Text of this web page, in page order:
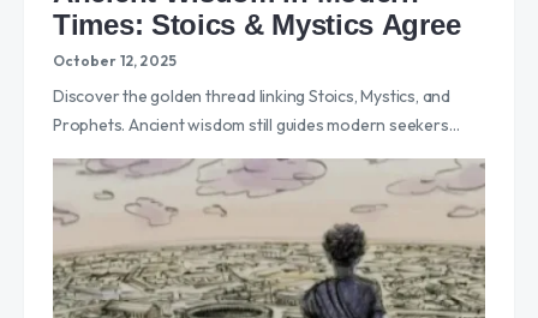
Times: Stoics & Mystics Agree
October 12, 2025
Discover the golden thread linking Stoics, Mystics, and
Prophets. Ancient wisdom still guides modern seekers…